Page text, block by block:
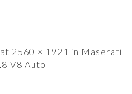
at 2560 × 1921 in Maserati
V8 Auto